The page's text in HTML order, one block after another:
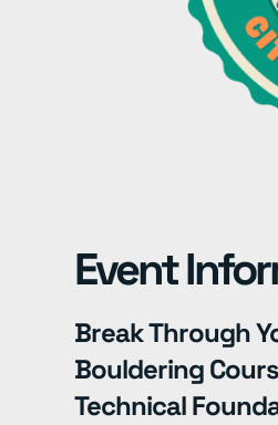
Event
Break Through
Bouldering
Technical